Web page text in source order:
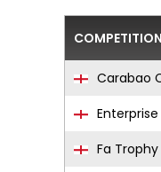
COMPETITION
Carabao
Fa Trophy